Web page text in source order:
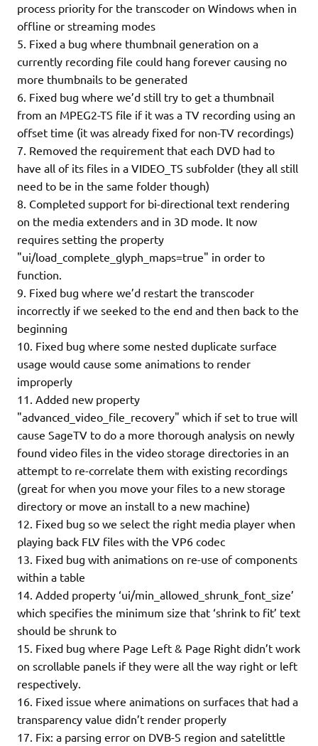
process priority for the transcoder on Windows when in
offline or streaming modes
5. Fixed a bug where thumbnail generation on a
currently recording file could hang forever causing no
more thumbnails to be generated
6. Fixed bug where we’d still try to get a thumbnail
from an MPEG2-TS file if it was a TV recording using an
offset time (it was already fixed for non-TV recordings)
7. Removed the requirement that each DVD had to
have all of its files in a VIDEO_TS subfolder (they all still
need to be in the same folder though)
8. Completed support for bi-directional text rendering
on the media extenders and in 3D mode. It now
requires setting the property
"ui/load_complete_glyph_maps=true" in order to
function.
9. Fixed bug where we’d restart the transcoder
incorrectly if we seeked to the end and then back to the
beginning
10. Fixed bug where some nested duplicate surface
usage would cause some animations to render
improperly
11. Added new property
"advanced_video_file_recovery" which if set to true will
cause SageTV to do a more thorough analysis on newly
found video files in the video storage directories in an
attempt to re-correlate them with existing recordings
(great for when you move your files to a new storage
directory or move an install to a new machine)
12. Fixed bug so we select the right media player when
playing back FLV files with the VP6 codec
13. Fixed bug with animations on re-use of components
within a table
14. Added property ‘ui/min_allowed_shrunk_font_size’
which specifies the minimum size that ‘shrink to fit’ text
should be shrunk to
15. Fixed bug where Page Left & Page Right didn’t work
on scrollable panels if they were all the way right or left
respectively.
16. Fixed issue where animations on surfaces that had a
transparency value didn’t render properly
17. Fix: a parsing error on DVB-S region and satelittle